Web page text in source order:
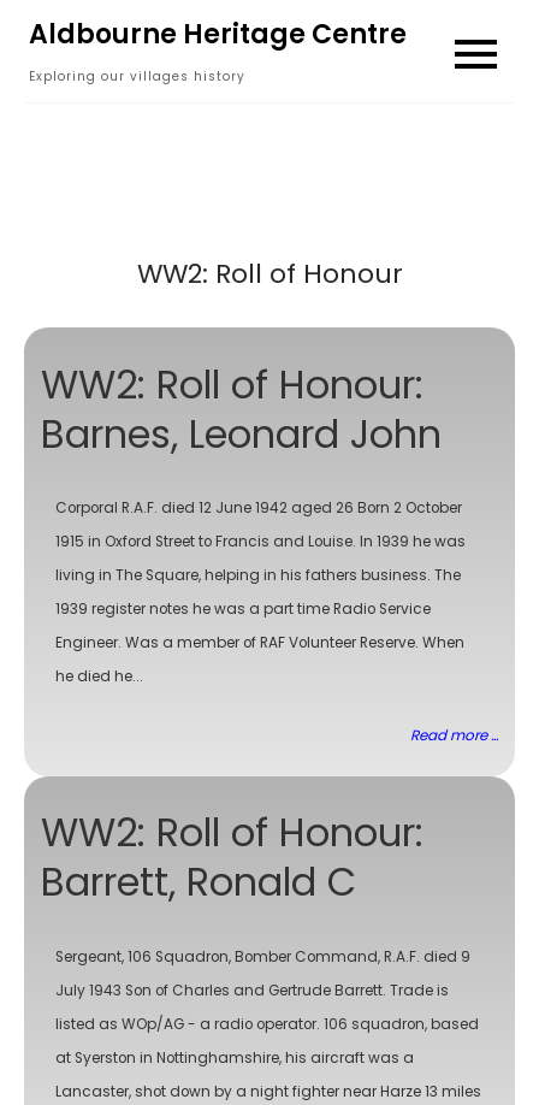
content
Aldbourne Heritage Centre
Exploring our villages history
WW2: Roll of Honour
WW2: Roll of Honour:
Barnes, Leonard John
Corporal R.A.F. died 12 June 1942 aged 26 Born 2 October
1915 in Oxford Street to Francis and Louise. In 1939 he was
living in The Square, helping in his fathers business. The
1939 register notes he was a part time Radio Service
Engineer. Was a member of RAF Volunteer Reserve. When
he died he...
Read more ...
WW2: Roll of Honour:
Barrett, Ronald C
Sergeant, 106 Squadron, Bomber Command, R.A.F. died 9
July 1943 Son of Charles and Gertrude Barrett. Trade is
listed as WOp/AG - a radio operator. 106 squadron, based
at Syerston in Nottinghamshire, his aircraft was a
Lancaster, shot down by a night fighter near Harze 13 miles